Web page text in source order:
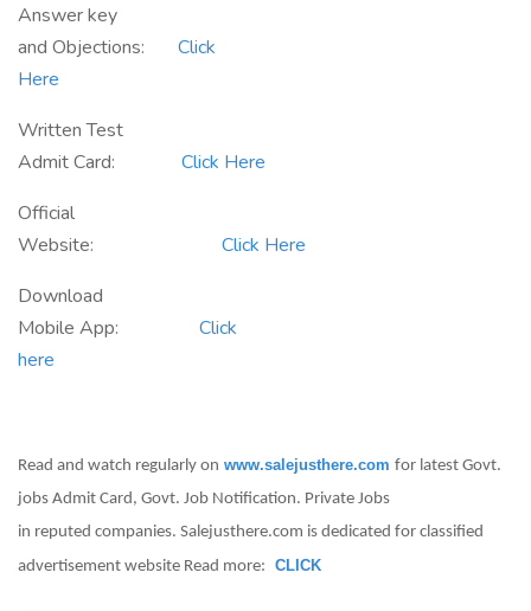
Answer key
and Objections: Click
Here
Written Test
Admit Card: Click Here
Official
Website: Click Here
Download
Mobile App: Click
here
Read and watch regularly on www.salejusthere.com for latest Govt.
jobs Admit Card, Govt. Job Notification. Private Jobs
in reputed companies. Salejusthere.com is dedicated for classified
advertisement website Read more: CLICK